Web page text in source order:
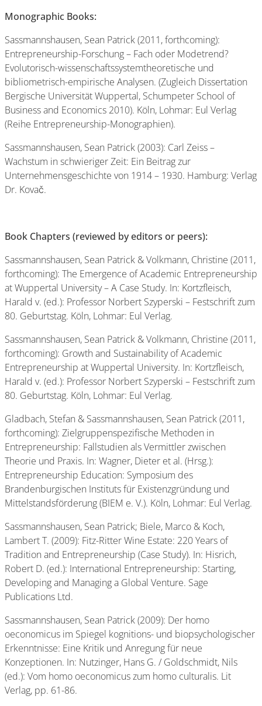
Monographic Books:
Sassmannshausen, Sean Patrick (2011, forthcoming):
Entrepreneurship-Forschung – Fach oder Modetrend?
Evolutorisch-wissenschaftssystemtheoretische und
bibliometrisch-empirische Analysen. (Zugleich Dissertation
Bergische Universität Wuppertal, Schumpeter School of
Business and Economics 2010). Köln, Lohmar: Eul Verlag
(Reihe Entrepreneurship-Monographien).
Sassmannshausen, Sean Patrick (2003): Carl Zeiss –
Wachstum in schwieriger Zeit: Ein Beitrag zur
Unternehmensgeschichte von 1914 – 1930. Hamburg: Verlag
Dr. Kovač.
Book Chapters (reviewed by editors or peers):
Sassmannshausen, Sean Patrick & Volkmann, Christine (2011,
forthcoming): The Emergence of Academic Entrepreneurship
at Wuppertal University – A Case Study. In: Kortzfleisch,
Harald v. (ed.): Professor Norbert Szyperski – Festschrift zum
80. Geburtstag. Köln, Lohmar: Eul Verlag.
Sassmannshausen, Sean Patrick & Volkmann, Christine (2011,
forthcoming): Growth and Sustainability of Academic
Entrepreneurship at Wuppertal University. In: Kortzfleisch,
Harald v. (ed.): Professor Norbert Szyperski – Festschrift zum
80. Geburtstag. Köln, Lohmar: Eul Verlag.
Gladbach, Stefan & Sassmannshausen, Sean Patrick (2011,
forthcoming): Zielgruppenspezifische Methoden in
Entrepreneurship: Fallstudien als Vermittler zwischen
Theorie und Praxis. In: Wagner, Dieter et al. (Hrsg.):
Entrepreneurship Education: Symposium des
Brandenburgischen Instituts für Existenzgründung und
Mittelstandsförderung (BIEM e. V.). Köln, Lohmar: Eul Verlag.
Sassmannshausen, Sean Patrick; Biele, Marco & Koch,
Lambert T. (2009): Fitz-Ritter Wine Estate: 220 Years of
Tradition and Entrepreneurship (Case Study). In: Hisrich,
Robert D. (ed.): International Entrepreneurship: Starting,
Developing and Managing a Global Venture. Sage
Publications Ltd.
Sassmannshausen, Sean Patrick (2009): Der homo
oeconomicus im Spiegel kognitions- und biopsychologischer
Erkenntnisse: Eine Kritik und Anregung für neue
Konzeptionen. In: Nutzinger, Hans G. / Goldschmidt, Nils
(ed.): Vom homo oeconomicus zum homo culturalis. Lit
Verlag, pp. 61-86.